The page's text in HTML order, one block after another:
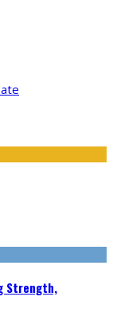
Strength,